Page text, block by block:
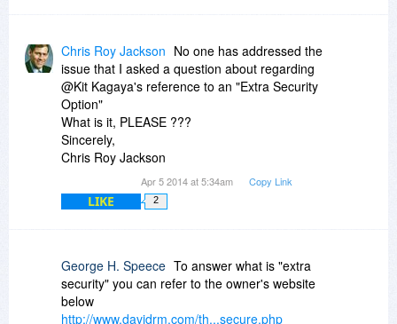
Chris Roy Jackson No one has addressed the
issue that I asked a question about regarding
@Kit Kagaya's reference to an "Extra Security
Option"
What is it, PLEASE ???
Sincerely,
Chris Roy Jackson
Apr 5 2014 at 5:34am Copy Link
LIKE 2
George H. Speece To answer what is "extra
security" you can refer to the owner's website
below
http://www.davidrm.com/th...secure.php